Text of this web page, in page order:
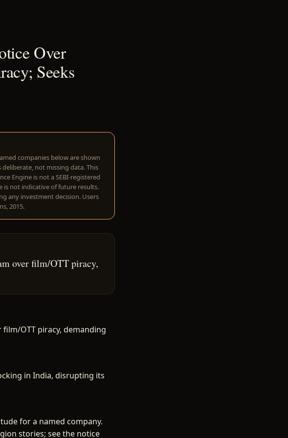
Over
Seeks
companies below are shown
not missing data. This
Engine is not a SEBI-registered
is not indicative of future results.
any investment decision. Users
2015.
over film/OTT piracy,
OTT piracy, demanding
in India, disrupting its
for a named company.
stories; see the notice